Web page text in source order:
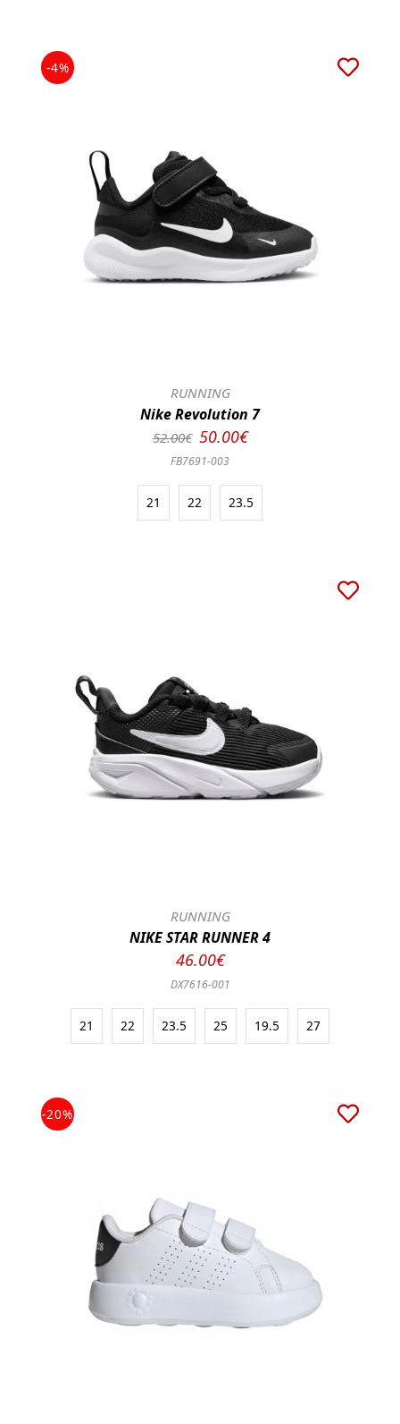
-4%
RUNNING
Nike Revolution 7
52.00€ 50.00€
FB7691-003
21 22 23.5
RUNNING
NIKE STAR RUNNER 4
46.00€
DX7616-001
21 22 23.5 25 19.5 27
-20%